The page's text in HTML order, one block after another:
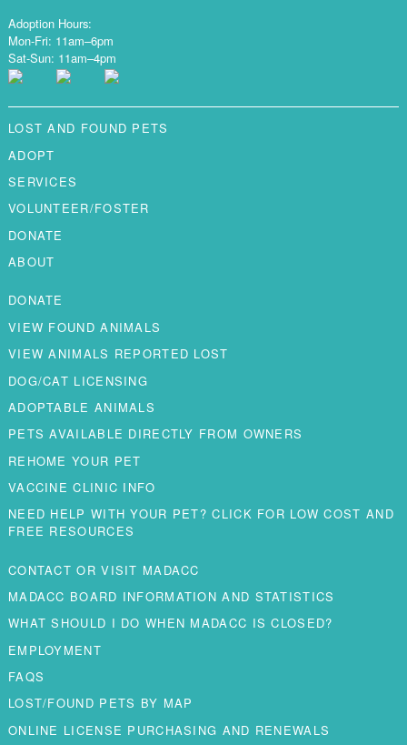
Adoption Hours:
Mon-Fri: 11am–6pm
Sat-Sun: 11am–4pm
LOST AND FOUND PETS
ADOPT
SERVICES
VOLUNTEER/FOSTER
DONATE
ABOUT
DONATE
VIEW FOUND ANIMALS
VIEW ANIMALS REPORTED LOST
DOG/CAT LICENSING
ADOPTABLE ANIMALS
PETS AVAILABLE DIRECTLY FROM OWNERS
REHOME YOUR PET
VACCINE CLINIC INFO
NEED HELP WITH YOUR PET? CLICK FOR LOW COST AND
FREE RESOURCES
CONTACT OR VISIT MADACC
MADACC BOARD INFORMATION AND STATISTICS
WHAT SHOULD I DO WHEN MADACC IS CLOSED?
EMPLOYMENT
FAQS
LOST/FOUND PETS BY MAP
ONLINE LICENSE PURCHASING AND RENEWALS